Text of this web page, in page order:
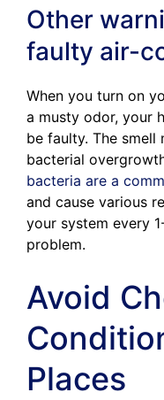
Other
faulty air-
When you turn on
a musty odor, your
be faulty. The
bacterial
bacteria are a
and cause various
your system every
problem.
Avoid
Places